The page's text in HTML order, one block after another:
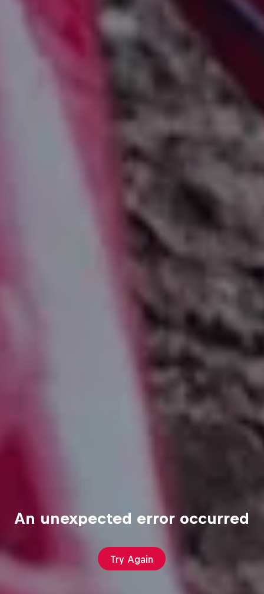
An unexpected error occurred
Try Again